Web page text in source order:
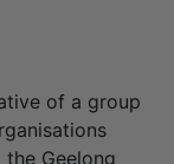
of a group
Geelong